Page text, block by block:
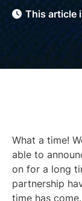
This article
What a time!
able to
on for a long
partnership
time has